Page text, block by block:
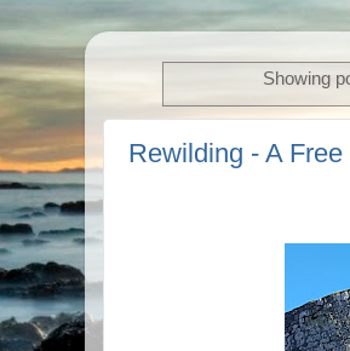
Showing
Rewilding - A